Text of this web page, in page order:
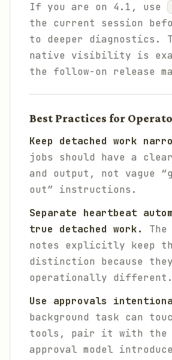
If you are on 4.1, use
the current session
to deeper diagnostics.
native visibility is
the follow-on release
Best Practices for
Keep detached work
jobs should have a
and output, not vague
out” instructions.
Separate heartbeat
true detached work.
notes explicitly keep
distinction because
operationally different.
Use approvals
background task can
tools, pair it with the
approval model